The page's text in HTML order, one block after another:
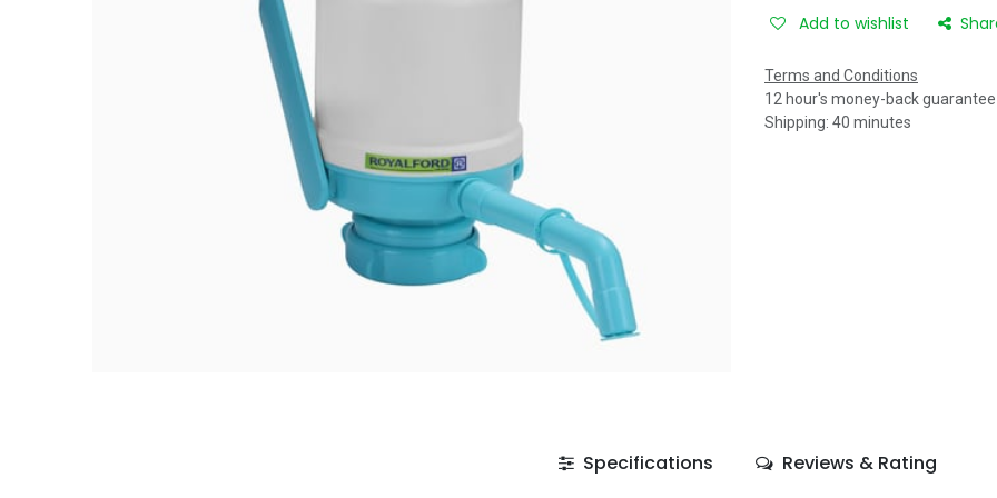
Add to wishlist
Terms and Conditions
12 hour's money-back guarantee
Shipping: 40 minutes
Specifications Reviews & Rating